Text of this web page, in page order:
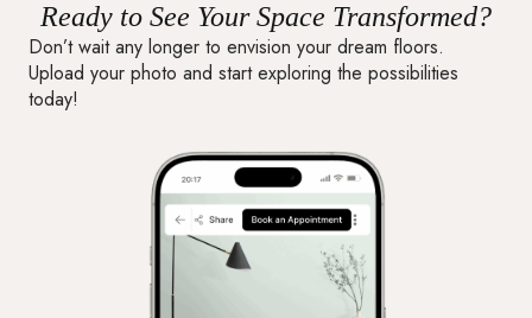
Ready to See Your Space Transformed?
Don’t wait any longer to envision your dream floors.
Upload your photo and start exploring the possibilities
today!